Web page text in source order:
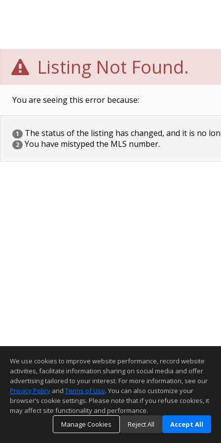
Listing Not Found.
You are seeing this error because:
1 The status of the listing has changed, and it is no
2 You have mistyped the MLS number.
We use cookies to improve website performance, record website
activities, facilitate information sharing on social media and offer
advertising tailored to your interest. For more information, see our
Privacy Policy and Terms of Use. You can also customize your
browser’s cookie settings. Please note that if you refuse cookies, it
may affect site functionality and performance.
Manage Cookies
Reject All Accept All